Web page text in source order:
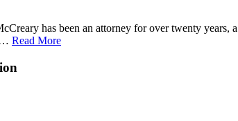
has been an attorney for over twenty
Read More